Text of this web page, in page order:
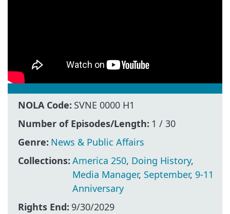
NOLA Code: SVNE 0000 H1
Number of Episodes/Length: 1 / 30
Genre: News & Public Affairs
Collections: America 250, Doing History,
Media Manager, September, 9-11
Anniversary
Rights End: 9/30/2029